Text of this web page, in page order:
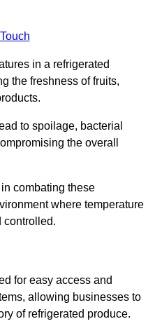
in a refrigerated
the freshness of fruits,
to spoilage, bacterial
the overall
combating these
where temperature
controlled.
for easy access and
allowing businesses to
of refrigerated produce.